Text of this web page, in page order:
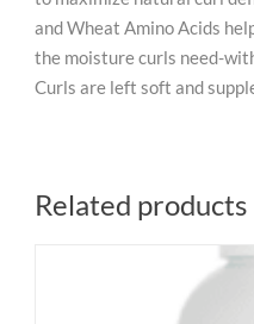
and Wheat Amino Acids
the moisture curls need-
Curls are left soft and
Related products